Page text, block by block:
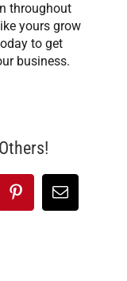
throughout
yours grow
to get
business.
PinterestEmail